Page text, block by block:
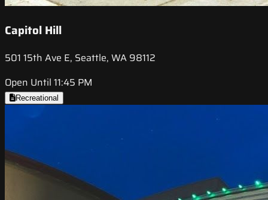
Capitol Hill
501 15th Ave E, Seattle, WA 98112
Open Until 11:45 PM
Recreational